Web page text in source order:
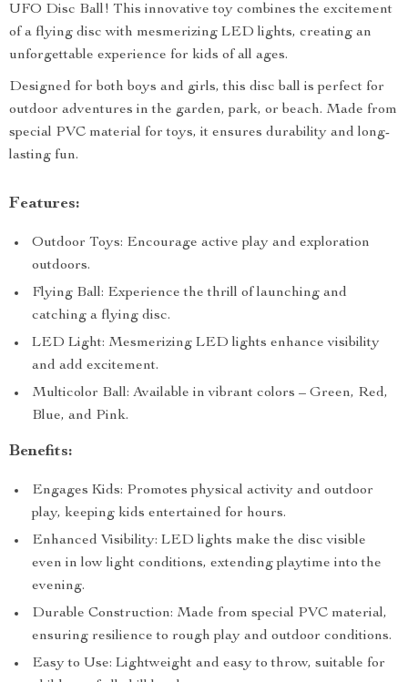
UFO Disc Ball! This innovative toy combines the excitement
of a flying disc with mesmerizing LED lights, creating an
unforgettable experience for kids of all ages.
Designed for both boys and girls, this disc ball is perfect for
outdoor adventures in the garden, park, or beach. Made from
special PVC material for toys, it ensures durability and long-
lasting fun.
Features:
Outdoor Toys: Encourage active play and exploration
outdoors.
Flying Ball: Experience the thrill of launching and
catching a flying disc.
LED Light: Mesmerizing LED lights enhance visibility
and add excitement.
Multicolor Ball: Available in vibrant colors – Green, Red,
Blue, and Pink.
Benefits:
Engages Kids: Promotes physical activity and outdoor
play, keeping kids entertained for hours.
Enhanced Visibility: LED lights make the disc visible
even in low light conditions, extending playtime into the
evening.
Durable Construction: Made from special PVC material,
ensuring resilience to rough play and outdoor conditions.
Easy to Use: Lightweight and easy to throw, suitable for